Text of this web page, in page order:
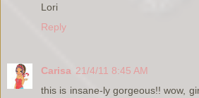
Lori
Reply
Carisa 21/4/11 8:45 AM
this is insane-ly gorgeous!! wow,